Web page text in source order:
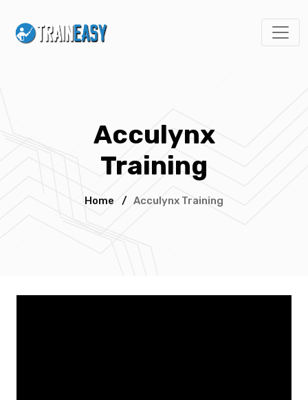
Acculynx
Training
Home / Acculynx Training